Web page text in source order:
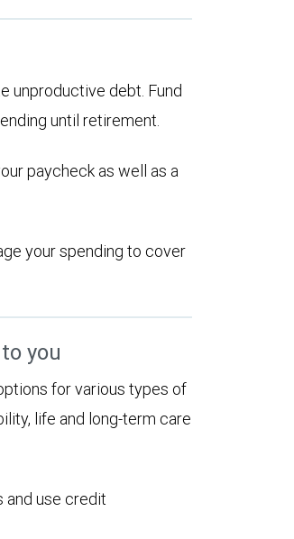
unproductive debt. Fund
until retirement.
paycheck as well as a
your spending to cover
you
for various types of
life and long-term care
and use credit